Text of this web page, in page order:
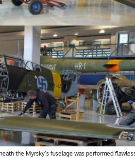
the Myrsky’s fuselage was performed